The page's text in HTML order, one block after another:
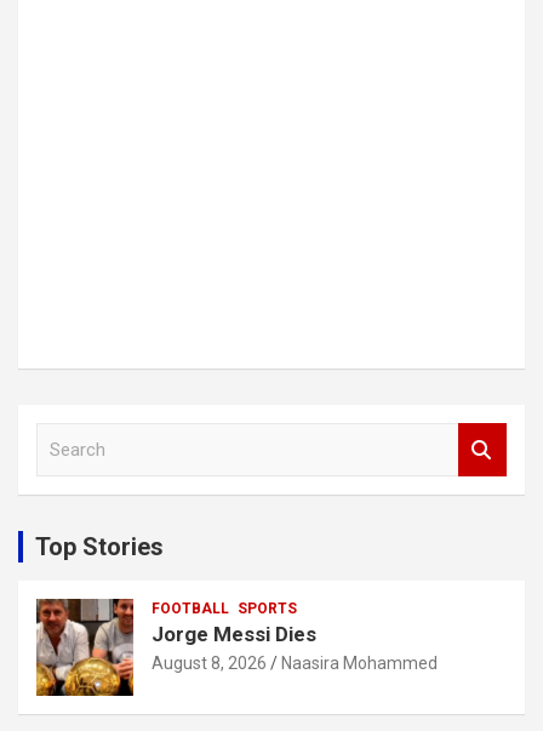
c
h
Top Stories
FOOTBALL SPORTS
Jorge Messi Dies
August 8, 2026 Naasira Mohammed